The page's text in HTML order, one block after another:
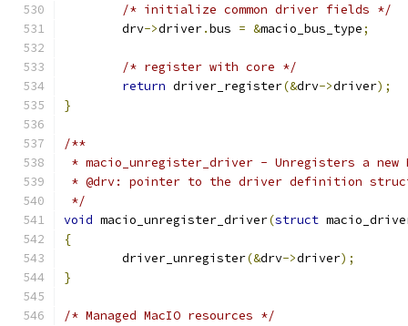
/* initialize common driver fields */
	drv
->driver.bus = &macio_bus_type;
/* register with core */
return driver_register(&drv->driver);
}
/**
* macio_unregister_driver - Unregisters a new
* @drv: pointer to the driver definition
*/
void macio_unregister_driver(struct
{
	driver_unregister
(&drv->driver);
}
/* Managed MacIO resources */